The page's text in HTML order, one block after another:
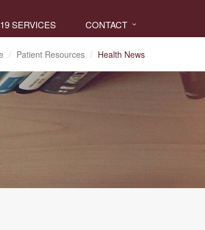
SERVICES CONTACT
Patient Resources Health News